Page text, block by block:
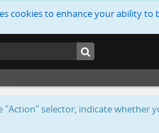
cookies to enhance your ability to
selector, indicate whether